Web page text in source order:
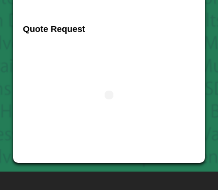
Quote Request